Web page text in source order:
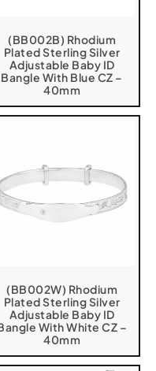
(BB002B) Rhodium
Plated Sterling Silver
Adjustable Baby ID
Bangle With Blue CZ –
40mm
(BB002W) Rhodium
Plated Sterling Silver
Adjustable Baby ID
With White CZ –
40mm